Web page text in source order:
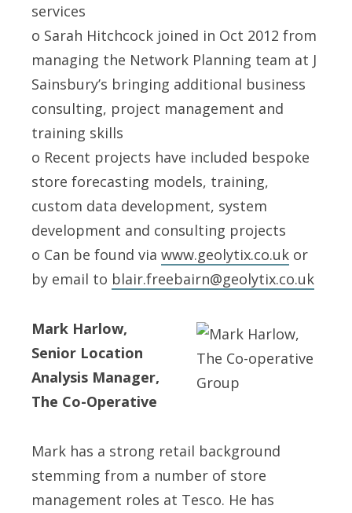
services
o Sarah Hitchcock joined in Oct 2012 from
managing the Network Planning team at J
Sainsbury’s bringing additional business
consulting, project management and
training skills
o Recent projects have included bespoke
store forecasting models, training,
custom data development, system
development and consulting projects
o Can be found via www.geolytix.co.uk or
by email to blair.freebairn@geolytix.co.uk
Mark Harlow,
Senior Location
Analysis Manager,
The Co-Operative
Mark has a strong retail background
stemming from a number of store
management roles at Tesco. He has